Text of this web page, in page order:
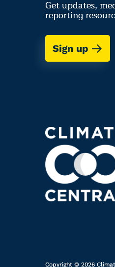
Get updates,
reporting
Sign up
Copyright © 2026